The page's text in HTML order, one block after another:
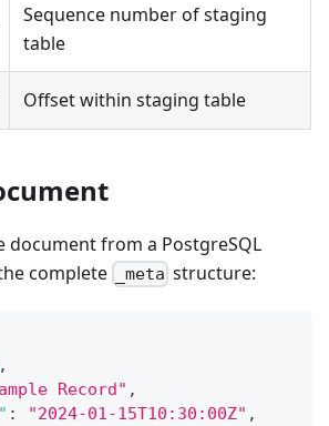
Sequence number of staging
table
Offset within staging table
document from a PostgreSQL
complete
_meta structure:
,
Record" ,
: "2024-01-15T10:30:00Z" ,